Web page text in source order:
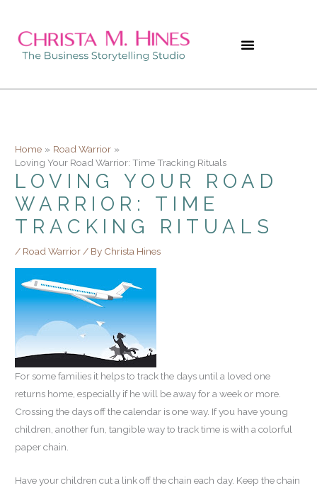
content
Home
Road Warrior
Loving Your Road Warrior: Time Tracking Rituals
LOVING YOUR ROAD
WARRIOR: TIME
TRACKING RITUALS
/ Road Warrior/ By Christa Hines
For some families it helps to track the days until a loved one
returns home, especially if he will be away for a week or more.
Crossing the days off the calendar is one way. If you have young
children, another fun, tangible way to track time is with a colorful
paper chain.
Have your children cut a link off the chain each day. Keep the chain